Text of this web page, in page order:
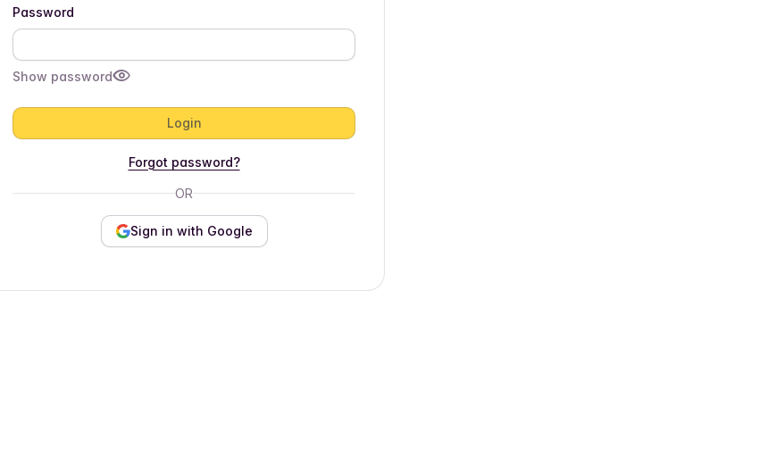
Password
Show password
Login
Forgot password?
OR
Sign in with Google